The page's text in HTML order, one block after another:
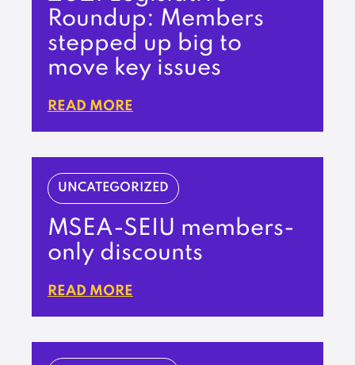
Roundup: Members
stepped up big to
move key issues
READ MORE
UNCATEGORIZED
MSEA-SEIU members-
only discounts
READ MORE